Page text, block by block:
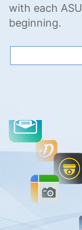
with each
beginning.